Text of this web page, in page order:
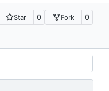
Star 0 Fork 0